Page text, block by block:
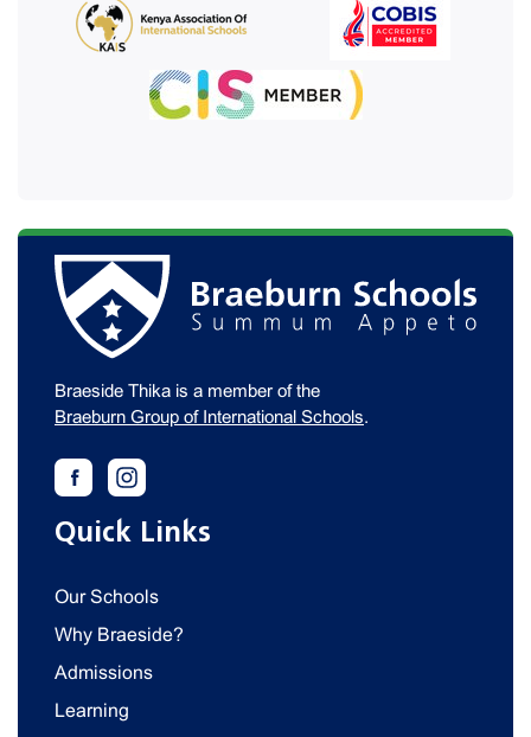
Braeside Thika is a member of the
Braeburn Group of International Schools.
Quick Links
Our Schools
Why Braeside?
Admissions
Learning